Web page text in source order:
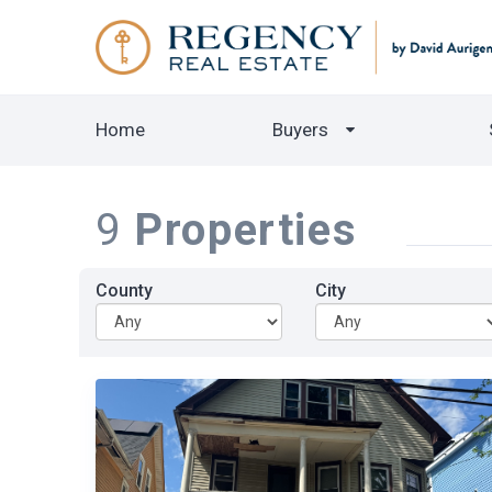
Home Buyers
9 Properties
County City